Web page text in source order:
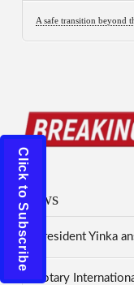
A safe transition beyond
News
President Yinka
Rotary
Click to Subscribe